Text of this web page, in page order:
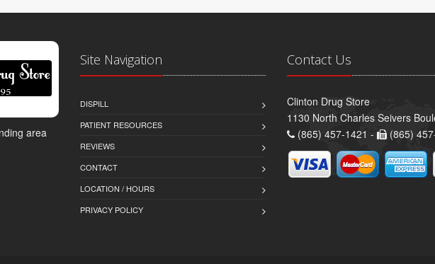
area
Site Navigation
DISPILL
PATIENT RESOURCES
REVIEWS
CONTACT
LOCATION / HOURS
PRIVACY POLICY
Contact Us
Clinton Drug Store
1130 North Charles Seivers
(865) 457-1421 -
(865)